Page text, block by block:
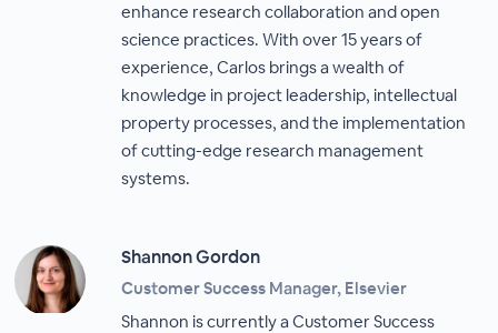
enhance research collaboration and open
science practices. With over 15 years of
experience, Carlos brings a wealth of
knowledge in project leadership, intellectual
property processes, and the implementation
of cutting-edge research management
systems.
Shannon Gordon
Customer Success Manager, Elsevier
Shannon is currently a Customer Success